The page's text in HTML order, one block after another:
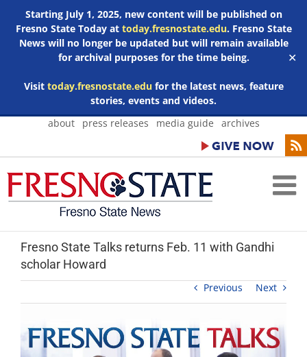
Starting July 1, 2025, new content will be published on
Fresno State Today at today.fresnostate.edu. Fresno State
News will no longer be updated but will remain available
for archival purposes for the time being.
Visit today.fresnostate.edufor the latest news, feature
stories, events and videos.
✕
Skip
about press releases media guide archives
Fresno State Talks returns Feb. 11 with Gandhi
scholar Howard
Previous Next